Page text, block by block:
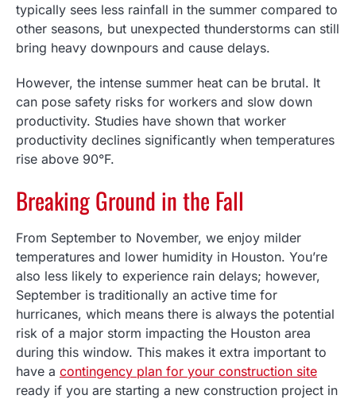
typically sees less rainfall in the summer compared to
other seasons, but unexpected thunderstorms can still
bring heavy downpours and cause delays.
However, the intense summer heat can be brutal. It
can pose safety risks for workers and slow down
productivity. Studies have shown that worker
productivity declines significantly when temperatures
rise above 90°F.
Breaking Ground in the Fall
From September to November, we enjoy milder
temperatures and lower humidity in Houston. You’re
also less likely to experience rain delays; however,
September is traditionally an active time for
hurricanes, which means there is always the potential
risk of a major storm impacting the Houston area
during this window. This makes it extra important to
have a contingency plan for your construction site
ready if you are starting a new construction project in